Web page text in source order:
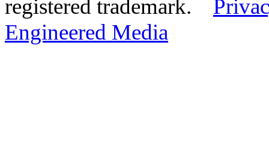
registered trademark.
Engineered Media